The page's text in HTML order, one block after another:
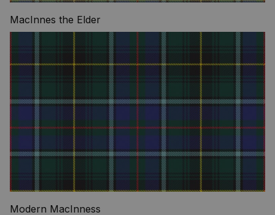
MacInnes the Elder
Modern MacInness